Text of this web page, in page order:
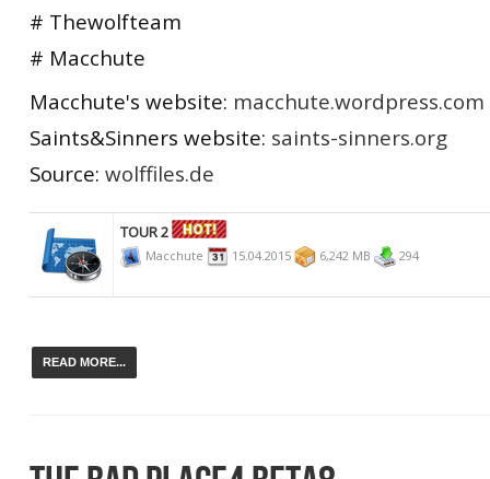
# Thewolfteam
# Macchute
Macchute's website: macchute.wordpress.com
Saints&Sinners website: saints-sinners.org
Source: wolffiles.de
TOUR 2
Macchute 15.04.2015 6,242 MB 294
READ MORE...